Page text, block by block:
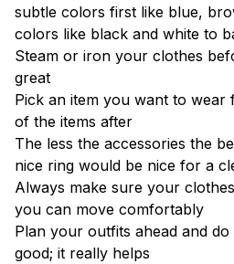
subtle colors first like blue,
colors like black and white to
Steam or iron your clothes
great
Pick an item you want to wear
of the items after
The less the accessories the
nice ring would be nice for a
Always make sure your
you can move comfortably
Plan your outfits ahead and
good; it really helps